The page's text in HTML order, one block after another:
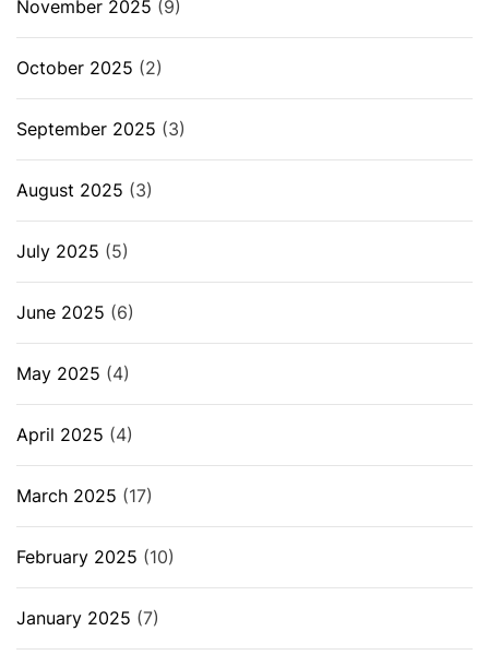
November 2025 (9)
October 2025 (2)
September 2025 (3)
August 2025 (3)
July 2025 (5)
June 2025 (6)
May 2025 (4)
April 2025 (4)
March 2025 (17)
February 2025 (10)
January 2025 (7)